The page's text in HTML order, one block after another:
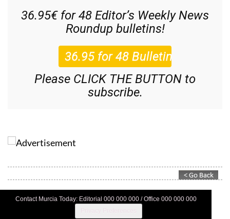
36.95€ for 48 Editor’s Weekly News
Roundup bulletins!
Please CLICK THE BUTTON to
subscribe.
Contact Murcia Today: Editorial 000 000 000 / Office 000 000 000